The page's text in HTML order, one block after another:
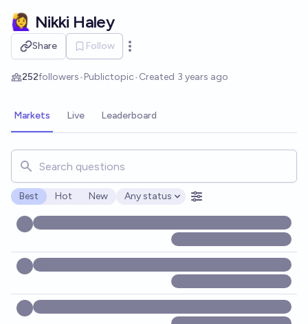
🙋‍♀️ Nikki Haley
Share Follow
Open options
252followers•Publictopic•Created 3 years ago
Markets Live Leaderboard
Search for markets, users, topics, and posts. Results
Best Hot New
Open options
Any status